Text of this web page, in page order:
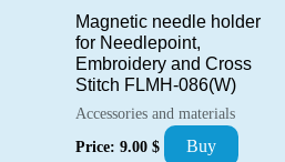
Magnetic needle holder
for Needlepoint,
Embroidery and Cross
Stitch FLMH-086(W)
Accessories and materials
Price: 9.00 $ Buy